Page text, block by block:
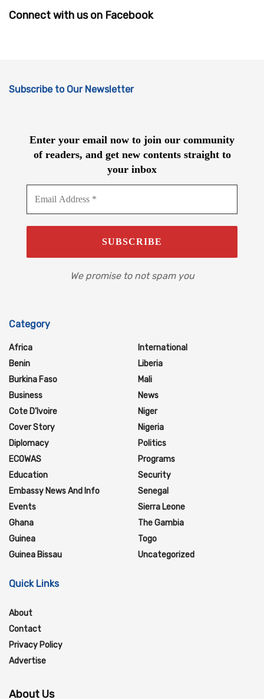
Connect with us on Facebook
Subscribe to Our Newsletter
Enter your email now to join our community
of readers, and get new contents straight to
your inbox
We promise to not spam you
Category
Africa
Benin
Burkina Faso
Business
Cote D'Ivoire
Cover Story
Diplomacy
ECOWAS
Education
Embassy News And Info
Events
Ghana
Guinea
Guinea Bissau
International
Liberia
Mali
News
Niger
Nigeria
Politics
Programs
Security
Senegal
Sierra Leone
The Gambia
Togo
Uncategorized
Quick Links
About
Contact
Privacy Policy
Advertise
About Us